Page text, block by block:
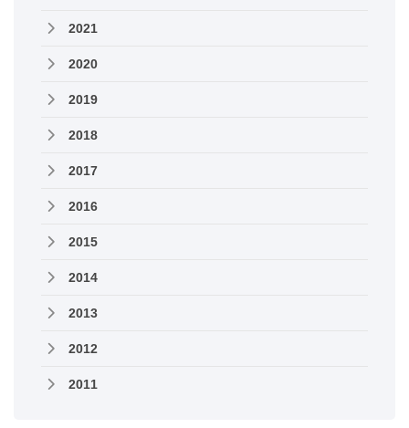
2021
2020
2019
2018
2017
2016
2015
2014
2013
2012
2011